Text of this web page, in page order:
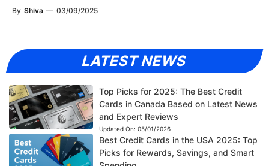
By Shiva — 03/09/2025
LATEST NEWS
Top Picks for 2025: The Best Credit
Cards in Canada Based on Latest News
and Expert Reviews
Updated On: 05/01/2026
Best Credit Cards in the USA 2025: Top
Picks for Rewards, Savings, and Smart